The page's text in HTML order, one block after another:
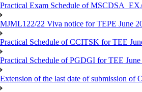
Practical Exam Schedule of
MJML122/22 Viva notice for TEPE June
Practical Schedule of CCITSK for TEE
Practical Schedule of PGDGI for TEE
Extension of the last date of submission of